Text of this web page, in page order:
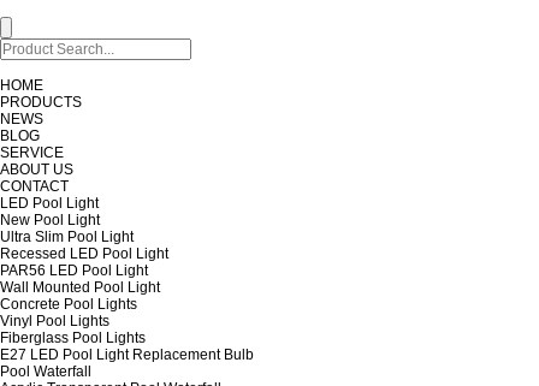
HOME
PRODUCTS
NEWS
BLOG
SERVICE
ABOUT US
CONTACT
LED Pool Light
New Pool Light
Ultra Slim Pool Light
Recessed LED Pool Light
PAR56 LED Pool Light
Wall Mounted Pool Light
Concrete Pool Lights
Vinyl Pool Lights
Fiberglass Pool Lights
E27 LED Pool Light Replacement Bulb
Pool Waterfall